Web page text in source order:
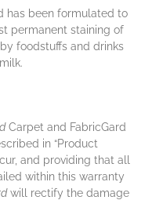
has been formulated to
permanent staining of
foodstuffs and drinks
Carpet and FabricGard
in “Product
and providing that all
within this warranty
will rectify the damage